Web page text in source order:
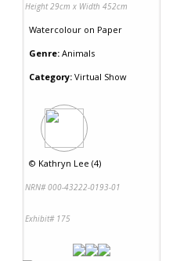
Height 29cm x Width 452cm
Watercolour on Paper
Genre: Animals
Category: Virtual Show
© Kathryn Lee (4)
NRN# 000-43222-0193-01
Exhibit# 175